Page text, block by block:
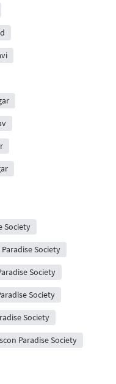
Society
Society
Society
Society
Society
Paradise Society